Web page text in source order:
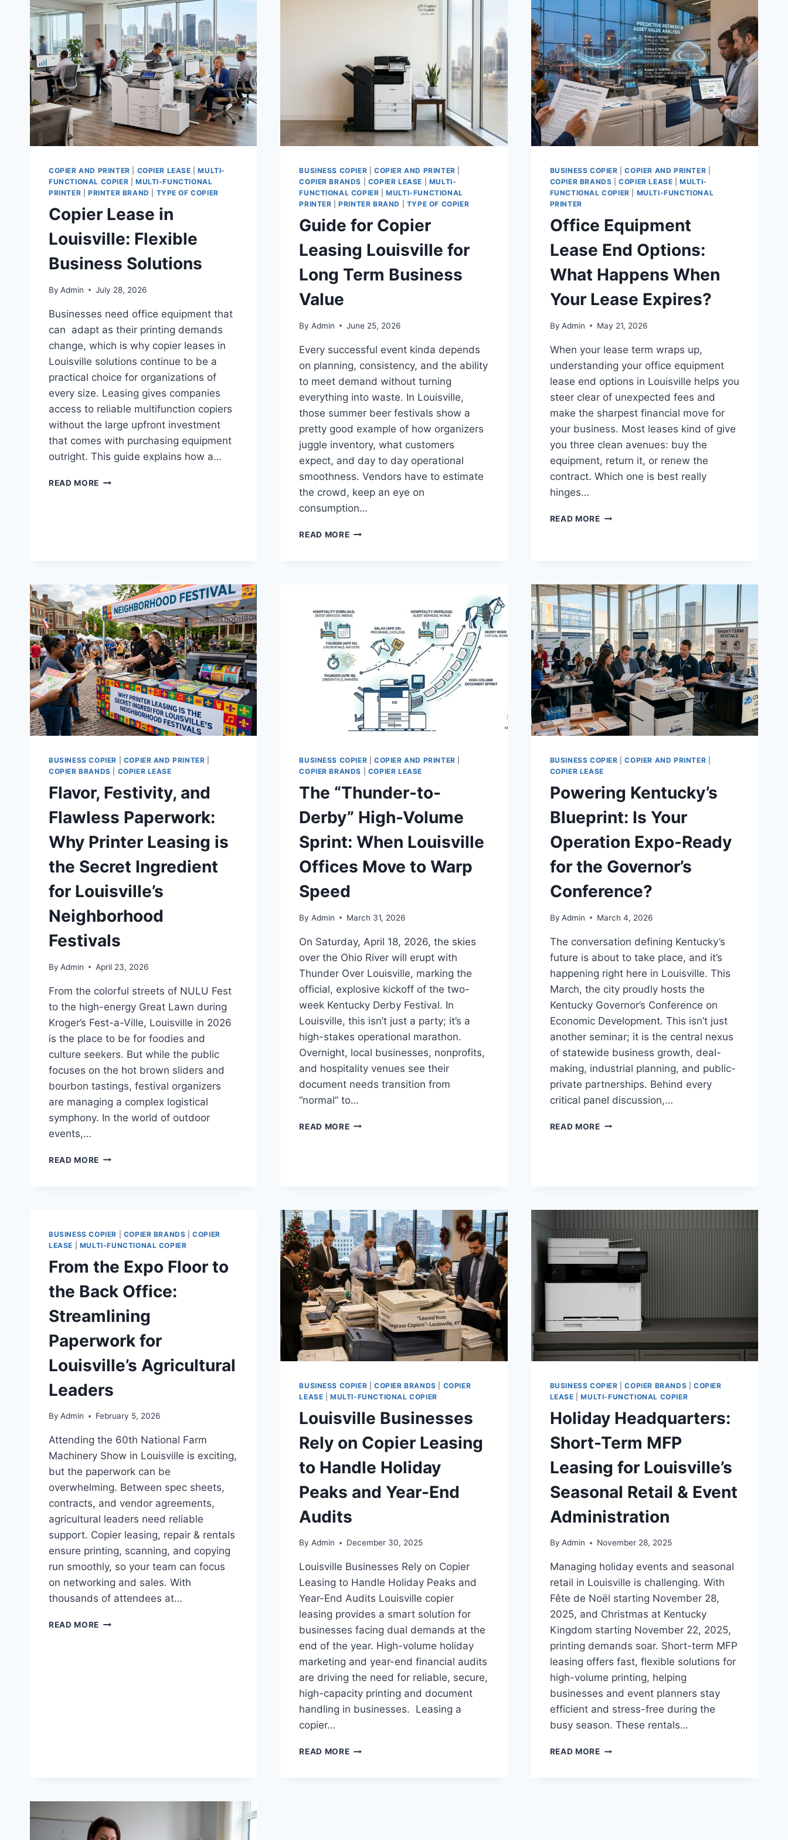
COPIER AND PRINTER COPIER LEASE |MULTI-
FUNCTIONAL COPIER
MULTI-FUNCTIONAL
PRINTER
PRINTER BRAND TYPE OF COPIER
Copier Lease in
Louisville: Flexible
Business Solutions
By Admin July 28, 2026
Businesses need office equipment that
can adapt as their printing demands
change, which is why copier leases in
Louisville solutions continue to be a
practical choice for organizations of
every size. Leasing gives companies
access to reliable multifunction copiers
without the large upfront investment
that comes with purchasing equipment
outright. This guide explains how a…
READ MORE
BUSINESS COPIER |COPIER AND PRINTER
COPIER BRANDS
COPIER LEASE
MULTI-
FUNCTIONAL COPIER |MULTI-FUNCTIONAL
PRINTER |PRINTER BRAND TYPE OF COPIER
Guide for Copier
Leasing Louisville for
Long Term Business
Value
By Admin June 25, 2026
Every successful event kinda depends
on planning, consistency, and the ability
to meet demand without turning
everything into waste. In Louisville,
those summer beer festivals show a
pretty good example of how organizers
juggle inventory, what customers
expect, and day to day operational
smoothness. Vendors have to estimate
the crowd, keep an eye on
consumption…
READ MORE
BUSINESS COPIER |COPIER AND PRINTER
COPIER BRANDS |COPIER LEASE |MULTI-
FUNCTIONAL COPIER
MULTI-FUNCTIONAL
PRINTER
Office Equipment
Lease End Options:
What Happens When
Your Lease Expires?
By Admin May 21, 2026
When your lease term wraps up,
understanding your office equipment
lease end options in Louisville helps you
steer clear of unexpected fees and
make the sharpest financial move for
your business. Most leases kind of give
you three clean avenues: buy the
equipment, return it, or renew the
contract. Which one is best really
hinges…
READ MORE
BUSINESS COPIER COPIER AND PRINTER
COPIER BRANDS
COPIER LEASE
Flavor, Festivity, and
Flawless Paperwork:
Why Printer Leasing is
the Secret Ingredient
for Louisville’s
Neighborhood
Festivals
By Admin April 23, 2026
From the colorful streets of NULU Fest
to the high-energy Great Lawn during
Kroger’s Fest-a-Ville, Louisville in 2026
is the place to be for foodies and
culture seekers. But while the public
focuses on the hot brown sliders and
bourbon tastings, festival organizers
are managing a complex logistical
symphony. In the world of outdoor
events,…
READ MORE
BUSINESS COPIER |COPIER AND PRINTER
COPIER BRANDS
COPIER LEASE
The “Thunder-to-
Derby” High-Volume
Sprint: When Louisville
Offices Move to Warp
Speed
By Admin March 31, 2026
On Saturday, April 18, 2026, the skies
over the Ohio River will erupt with
Thunder Over Louisville, marking the
official, explosive kickoff of the two-
week Kentucky Derby Festival. In
Louisville, this isn’t just a party; it’s a
high-stakes operational marathon.
Overnight, local businesses, nonprofits,
and hospitality venues see their
document needs transition from
“normal” to…
READ MORE
BUSINESS COPIER |COPIER AND PRINTER
COPIER LEASE
Powering Kentucky’s
Blueprint: Is Your
Operation Expo-Ready
for the Governor’s
Conference?
By Admin March 4, 2026
The conversation defining Kentucky’s
future is about to take place, and it’s
happening right here in Louisville. This
March, the city proudly hosts the
Kentucky Governor’s Conference on
Economic Development. This isn’t just
another seminar; it is the central nexus
of statewide business growth, deal-
making, industrial planning, and public-
private partnerships. Behind every
critical panel discussion,…
READ MORE
BUSINESS COPIER COPIER BRANDS |COPIER
LEASE
MULTI-FUNCTIONAL COPIER
From the Expo Floor to
the Back Office:
Streamlining
Paperwork for
Louisville’s Agricultural
Leaders
By Admin February 5, 2026
Attending the 60th National Farm
Machinery Show in Louisville is exciting,
but the paperwork can be
overwhelming. Between spec sheets,
contracts, and vendor agreements,
agricultural leaders need reliable
support. Copier leasing, repair & rentals
ensure printing, scanning, and copying
run smoothly, so your team can focus
on networking and sales. With
thousands of attendees at…
READ MORE
BUSINESS COPIER |COPIER BRANDS
COPIER
LEASE |MULTI-FUNCTIONAL COPIER
Louisville Businesses
Rely on Copier Leasing
to Handle Holiday
Peaks and Year-End
Audits
By Admin December 30, 2025
Louisville Businesses Rely on Copier
Leasing to Handle Holiday Peaks and
Year-End Audits Louisville copier
leasing provides a smart solution for
businesses facing dual demands at the
end of the year. High-volume holiday
marketing and year-end financial audits
are driving the need for reliable, secure,
high-capacity printing and document
handling in businesses. Leasing a
copier…
READ MORE
BUSINESS COPIER |COPIER BRANDS
COPIER
LEASE |MULTI-FUNCTIONAL COPIER
Holiday Headquarters:
Short-Term MFP
Leasing for Louisville’s
Seasonal Retail & Event
Administration
By Admin November 28, 2025
Managing holiday events and seasonal
retail in Louisville is challenging. With
Fête de Noël starting November 28,
2025, and Christmas at Kentucky
Kingdom starting November 22, 2025,
printing demands soar. Short-term MFP
leasing offers fast, flexible solutions for
high-volume printing, helping
businesses and event planners stay
efficient and stress-free during the
busy season. These rentals…
READ MORE